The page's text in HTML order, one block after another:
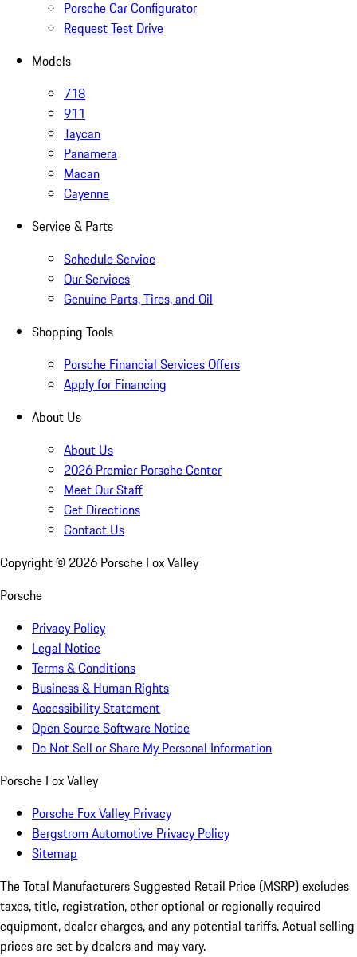
Porsche Car Configurator
Request Test Drive
Models
718
911
Taycan
Panamera
Macan
Cayenne
Service & Parts
Schedule Service
Our Services
Genuine Parts, Tires, and Oil
Shopping Tools
Porsche Financial Services Offers
Apply for Financing
About Us
About Us
2026 Premier Porsche Center
Meet Our Staff
Get Directions
Contact Us
Copyright © 2026 Porsche Fox Valley
Porsche
Privacy Policy
Legal Notice
Terms & Conditions
Business & Human Rights
Accessibility Statement
Open Source Software Notice
Do Not Sell or Share My Personal Information
Porsche Fox Valley
Porsche Fox Valley Privacy
Bergstrom Automotive Privacy Policy
Sitemap
The Total Manufacturers Suggested Retail Price (MSRP) excludes
taxes, title, registration, other optional or regionally required
equipment, dealer charges, and any potential tariffs. Actual selling
prices are set by dealers and may vary.